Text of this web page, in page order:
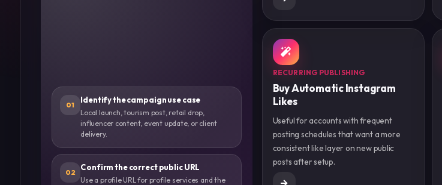
01
Identify the campaign use case
Local launch, tourism post, retail drop,
influencer content, event update, or client
delivery.
02
Confirm the correct public URL
Use a profile URL for profile services and the
RECURRING PUBLISHING
Buy Automatic Instagram
Likes
Useful for accounts with frequent
posting schedules that want a more
consistent like layer on new public
posts after setup.